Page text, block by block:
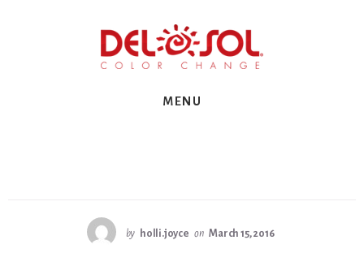
MENU
by holli.joyce on March 15, 2016